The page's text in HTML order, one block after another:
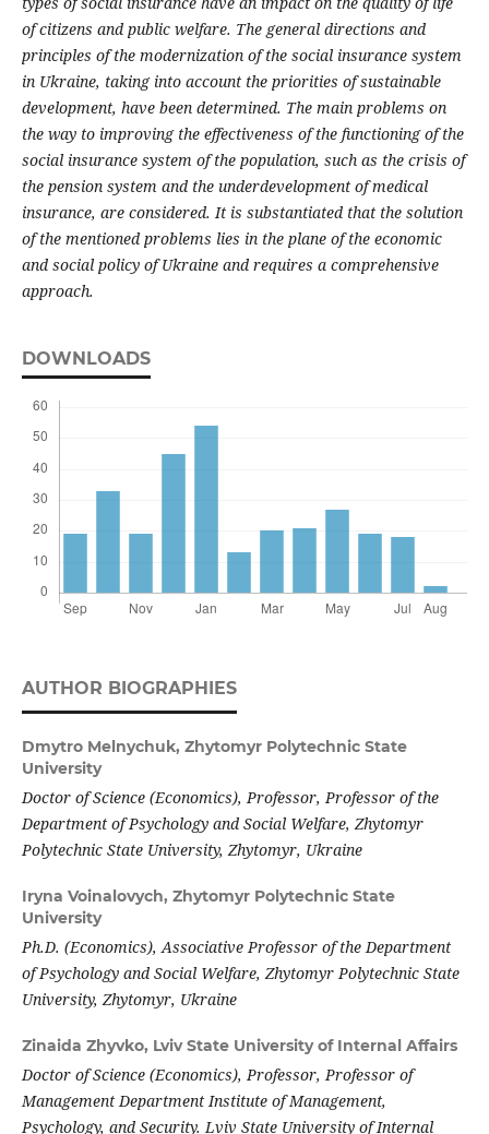
of citizens and public welfare. The general directions and
principles of the modernization of the social insurance system
in Ukraine, taking into account the priorities of sustainable
development, have been determined. The main problems on
the way to improving the effectiveness of the functioning of the
social insurance system of the population, such as the crisis of
the pension system and the underdevelopment of medical
insurance, are considered. It is substantiated that the solution
of the mentioned problems lies in the plane of the economic
and social policy of Ukraine and requires a comprehensive
approach.
DOWNLOADS
AUTHOR BIOGRAPHIES
Dmytro Melnychuk, Zhytomyr Polytechnic State
University
Doctor of Science (Economics), Professor, Professor of the
Department of Psychology and Social Welfare, Zhytomyr
Polytechnic State University, Zhytomyr, Ukraine
Iryna Voinalovych, Zhytomyr Polytechnic State
University
Ph.D. (Economics), Associative Professor of the Department
of Psychology and Social Welfare, ZhytomyrPolytechnic State
University, Zhytomyr, Ukraine
Zinaida Zhyvko, Lviv State University of Internal Affairs
Doctor of Science (Economics),Professor, Professor of
Management Department Institute of Management,
Psychology, and Security. Lviv State University of Internal